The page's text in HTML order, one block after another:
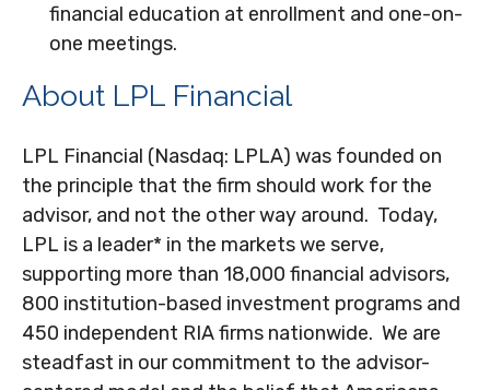
financial education at enrollment and one-on-
one meetings.
About LPL Financial
LPL Financial (Nasdaq: LPLA) was founded on
the principle that the firm should work for the
advisor, and not the other way around. Today,
LPL is a leader* in the markets we serve,
supporting more than 18,000 financial advisors,
800 institution-based investment programs and
450 independent RIA firms nationwide. We are
steadfast in our commitment to the advisor-